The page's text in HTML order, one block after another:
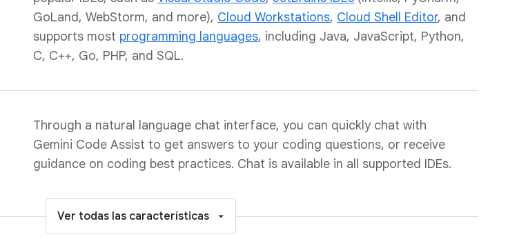
GoLand, WebStorm, and more), Cloud Workstations, Cloud Shell Editor, and
supports most programming languages, including Java, JavaScript, Python,
C, C++, Go, PHP, and SQL.
Through a natural language chat interface, you can quickly chat with
Gemini Code Assist to get answers to your coding questions, or receive
guidance on coding best practices. Chat is available in all supported IDEs.
Ver todas las características